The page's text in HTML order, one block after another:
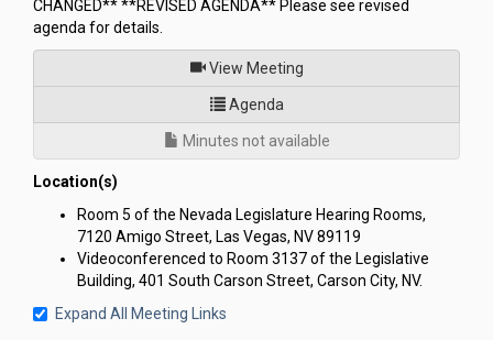
CHANGED** **REVISED AGENDA** Please see revised
agenda for details.
View Meetingof
Agendafor Joint Interim Standing
Minutes not available
Location(s)
Room 5 of the Nevada Legislature Hearing Rooms,
7120 Amigo Street, Las Vegas, NV 89119
Videoconferenced to Room 3137 of the Legislative
Building, 401 South Carson Street, Carson City, NV.
Expand All Meeting Links